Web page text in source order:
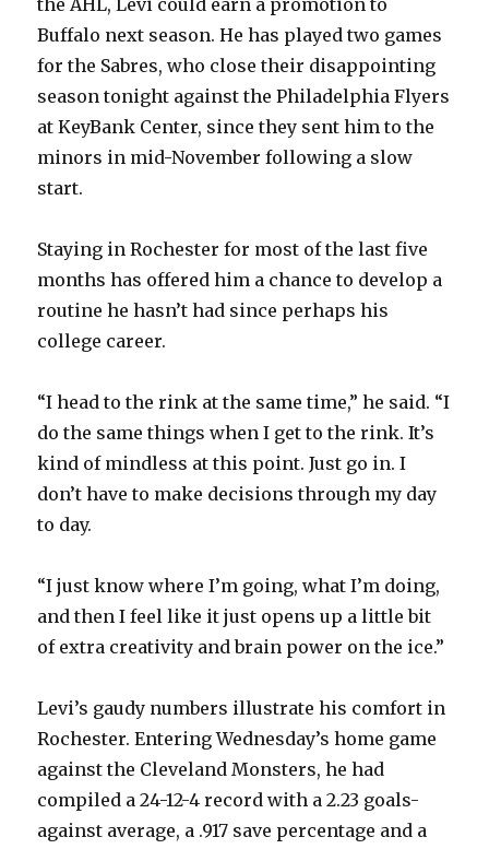
the AHL, Levi could earn a promotion to
Buffalo next season. He has played two games
for the Sabres, who close their disappointing
season tonight against the Philadelphia Flyers
at KeyBank Center, since they sent him to the
minors in mid-November following a slow
start.
Staying in Rochester for most of the last five
months has offered him a chance to develop a
routine he hasn’t had since perhaps his
college career.
“I head to the rink at the same time,” he said. “I
do the same things when I get to the rink. It’s
kind of mindless at this point. Just go in. I
don’t have to make decisions through my day
to day.
“I just know where I’m going, what I’m doing,
and then I feel like it just opens up a little bit
of extra creativity and brain power on the ice.”
Levi’s gaudy numbers illustrate his comfort in
Rochester. Entering Wednesday’s home game
against the Cleveland Monsters, he had
compiled a 24-12-4 record with a 2.23 goals-
against average, a .917 save percentage and a